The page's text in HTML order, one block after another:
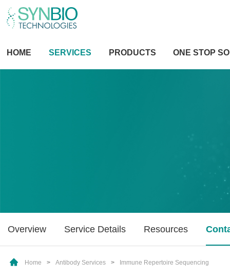
HOME SERVICES PRODUCTS ONE STOP
Overview Service Details Resources
Home > Antibody Services > Immune Repertoire Sequencing